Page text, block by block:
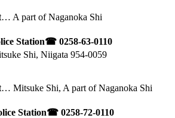
… A part of Naganoka Shi
Station☎ 0258-63-0110
Shi, Niigata 954-0059
… Mitsuke Shi, A part of Naganoka Shi
Station☎ 0258-72-0110